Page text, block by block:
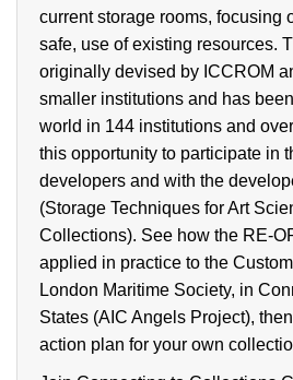
current storage rooms, focusing
safe, use of existing resources.
originally devised by ICCROM
smaller institutions and has
world in 144 institutions and
this opportunity to participate in
developers and with the
(Storage Techniques for Art
Collections). See how the RE-
applied in practice to the
London Maritime Society, in
States (AIC Angels Project),
action plan for your own